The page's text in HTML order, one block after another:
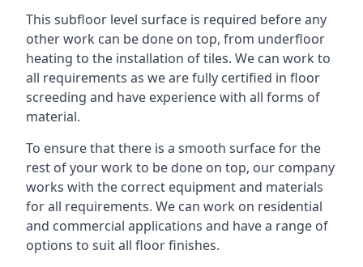
This subfloor level surface is required before any
other work can be done on top, from underfloor
heating to the installation of tiles. We can work to
all requirements as we are fully certified in floor
screeding and have experience with all forms of
material.
To ensure that there is a smooth surface for the
rest of your work to be done on top, our company
works with the correct equipment and materials
for all requirements. We can work on residential
and commercial applications and have a range of
options to suit all floor finishes.